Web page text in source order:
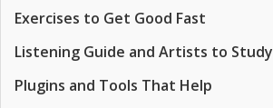
Exercises to Get Good Fast
Listening Guide and Artists to Study
Plugins and Tools That Help